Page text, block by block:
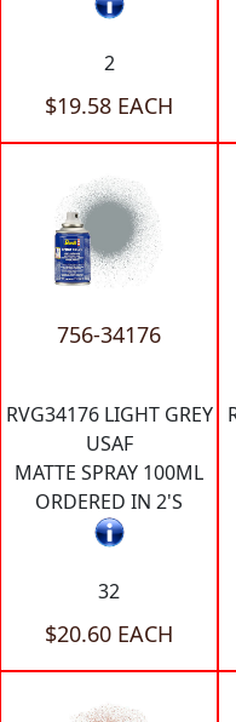
2
$19.58 EACH
756-34176
RVG34176 LIGHT GREY
USAF
MATTE SPRAY 100ML
ORDERED IN 2'S
32
$20.60 EACH